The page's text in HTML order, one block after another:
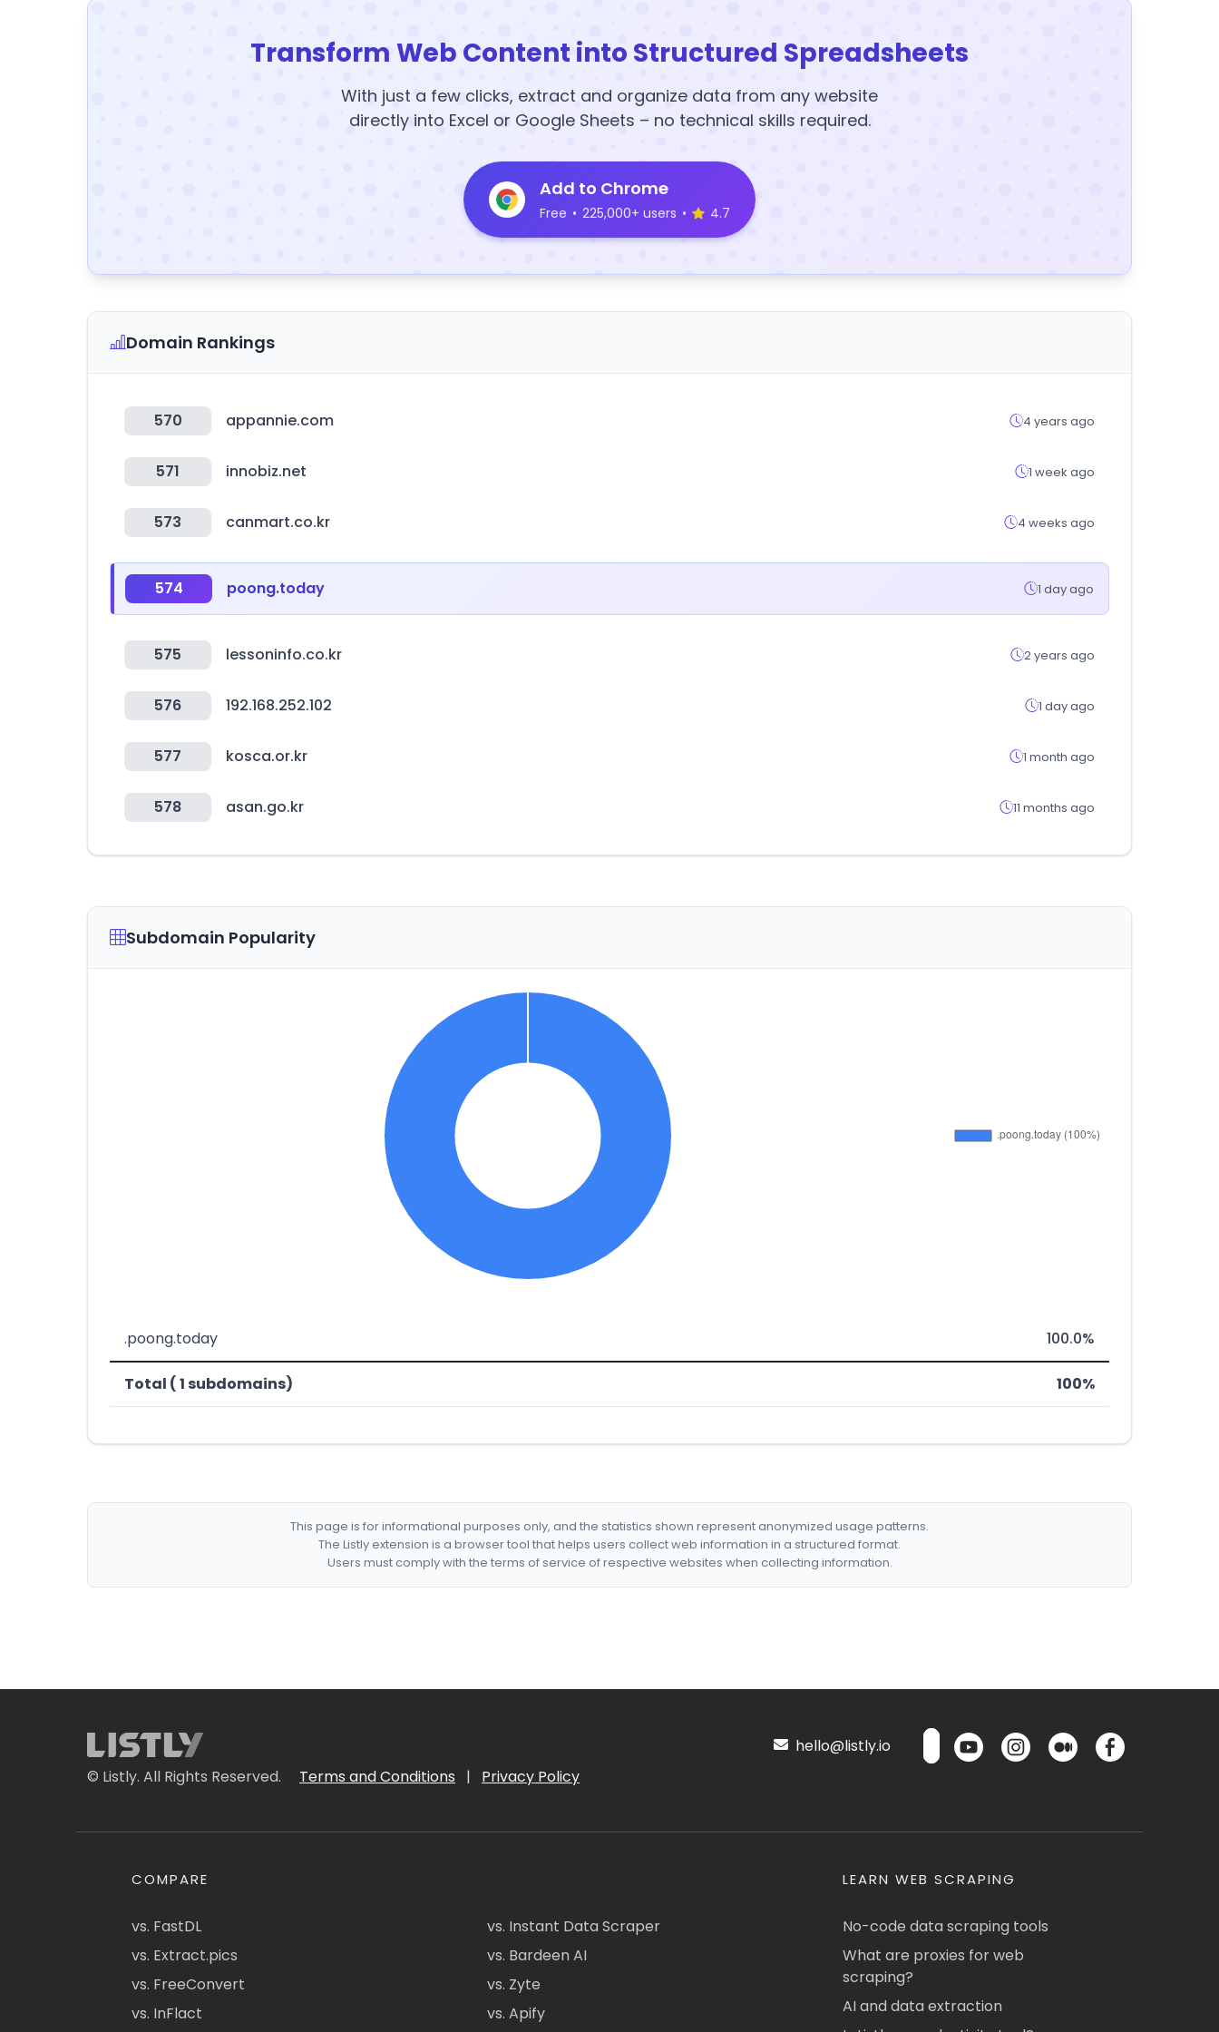
Transform Web Content into Structured Spreadsheets
With just a few clicks, extract and organize data from any website
directly into Excel or Google Sheets – no technical skills required.
Add to Chrome
Free • 225,000+ users • 4.7
Domain Rankings
570 appannie.com 4 years ago
571 innobiz.net 1 week ago
573 canmart.co.kr 4 weeks ago
574 poong.today 1 day ago
575 lessoninfo.co.kr 2 years ago
576 192.168.252.102 1 day ago
577 kosca.or.kr 1 month ago
578 asan.go.kr 11 months ago
Subdomain Popularity
.poong.today 100.0%
Total ( 1 subdomains) 100%
This page is for informational purposes only, and the statistics shown represent anonymized usage patterns.
The Listly extension is a browser tool that helps users collect web information in a structured format.
Users must comply with the terms of service of respective websites when collecting information.
© Listly. All Rights Reserved. Terms and Conditions | Privacy Policy
hello@listly.io
COMPARE
vs. FastDL
vs. Extract.pics
vs. FreeConvert
vs. InFlact
vs. Instant Data Scraper
vs. Bardeen AI
vs. Zyte
vs. Apify
LEARN WEB SCRAPING
No-code data scraping tools
What are proxies for web
scraping?
AI and data extraction